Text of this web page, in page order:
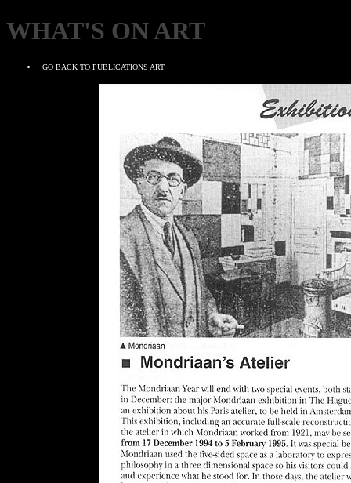
WHAT'S ON ART
GO BACK TO PUBLICATIONS ART